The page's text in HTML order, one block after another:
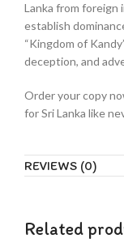
Lanka from foreign
establish
“Kingdom of
deception, and
Order your copy
for Sri Lanka like
REVIEWS (0)
Related